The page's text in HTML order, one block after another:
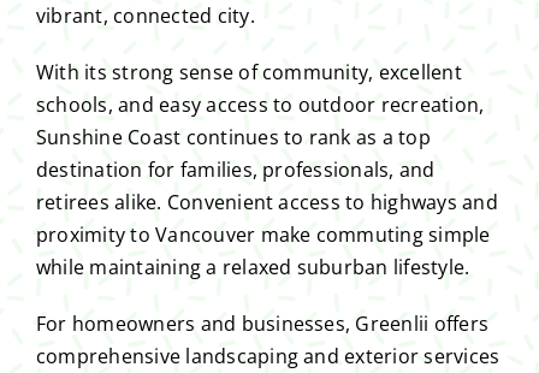
vibrant, connected city.
With its strong sense of community, excellent
schools, and easy access to outdoor recreation,
Sunshine Coast continues to rank as a top
destination for families, professionals, and
retirees alike. Convenient access to highways and
proximity to Vancouver make commuting simple
while maintaining a relaxed suburban lifestyle.
For homeowners and businesses, Greenlii offers
comprehensive landscaping and exterior services